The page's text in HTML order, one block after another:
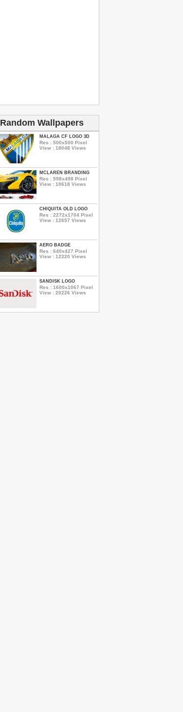
Random Wallpapers
MALAGA CF LOGO 3D
Res : 500x500 Pixel
View : 18048 Views
MCLAREN BRANDING
Res : 598x498 Pixel
View : 10618 Views
CHIQUITA OLD LOGO
Res : 2272x1704 Pixel
View : 12657 Views
AERO BADGE
Res : 640x427 Pixel
View : 12220 Views
SANDISK LOGO
Res : 1600x1067 Pixel
View : 20226 Views